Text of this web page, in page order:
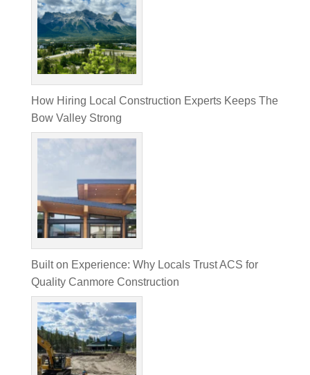
How Hiring Local Construction Experts Keeps The
Bow Valley Strong
Built on Experience: Why Locals Trust ACS for
Quality Canmore Construction